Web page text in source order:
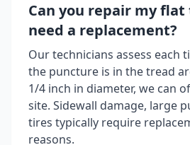
Can you repair my
need a replacement?
Our technicians assess each
the puncture is in the tread
1/4 inch in diameter, we can
site. Sidewall damage, large
tires typically require
reasons.